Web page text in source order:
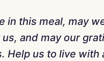
in this meal, may
us, and may our
Help us to live